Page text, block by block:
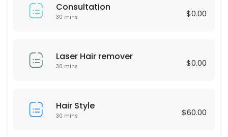
LASH LIFTING
Express Blow Out (Smoothing Treatment)
Consultation
30 mins $0.00
Laser Hair remover
30 mins $0.00
Hair Style
30 mins $60.00